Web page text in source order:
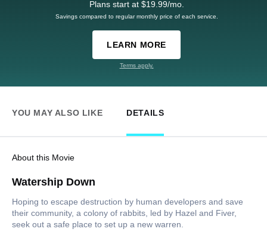
Plans start at $19.99/mo.
Savings compared to regular monthly price of each service.
LEARN MORE
Terms apply.
YOU MAY ALSO LIKE DETAILS
About this Movie
Watership Down
Hoping to escape destruction by human developers and save
their community, a colony of rabbits, led by Hazel and Fiver,
seek out a safe place to set up a new warren.